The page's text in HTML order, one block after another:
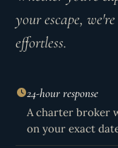
your escape,
effortless.
24-hour response
A charter broker
on your exact